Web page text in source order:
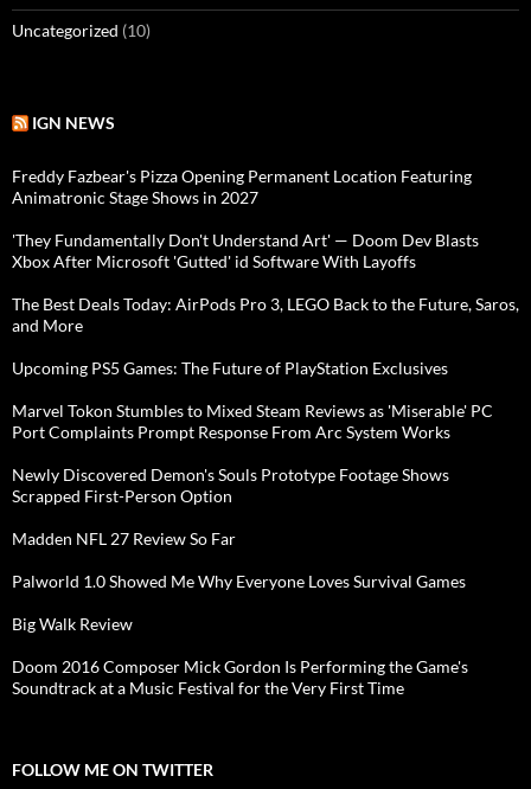
Uncategorized (10)
IGN NEWS
Freddy Fazbear's Pizza Opening Permanent Location Featuring
Animatronic Stage Shows in 2027
'They Fundamentally Don't Understand Art' — Doom Dev Blasts
Xbox After Microsoft 'Gutted' id Software With Layoffs
The Best Deals Today: AirPods Pro 3, LEGO Back to the Future, Saros,
and More
Upcoming PS5 Games: The Future of PlayStation Exclusives
Marvel Tokon Stumbles to Mixed Steam Reviews as 'Miserable' PC
Port Complaints Prompt Response From Arc System Works
Newly Discovered Demon's Souls Prototype Footage Shows
Scrapped First-Person Option
Madden NFL 27 Review So Far
Palworld 1.0 Showed Me Why Everyone Loves Survival Games
Big Walk Review
Doom 2016 Composer Mick Gordon Is Performing the Game's
Soundtrack at a Music Festival for the Very First Time
FOLLOW ME ON TWITTER